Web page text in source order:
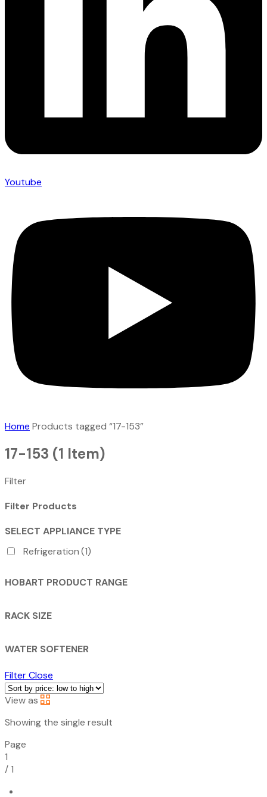
Youtube
Home Products tagged “17-153”
17-153 (1 Item)
Filter
Filter Products
SELECT APPLIANCE TYPE
Refrigeration(1)
HOBART PRODUCT RANGE
RACK SIZE
WATER SOFTENER
FilterClose
View as
Showing the single result
Page
1
/1